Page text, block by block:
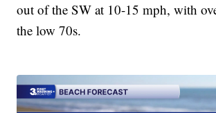
out of the SW at 10-15 mph, with
the low 70s.